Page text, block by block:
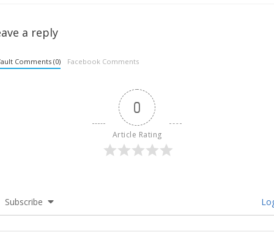
a reply
Comments (0) Facebook Comments
0
Article Rating
Subscribe